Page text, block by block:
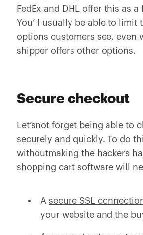
FedEx and DHL offer this as a
You’ll usually be able to limit
options customers see, even
shipper offers other options.
Secure checkout
Let’snot forget being able to
securely and quickly. To do
withoutmaking the hackers
shopping cart software will
A secure SSL
your website and the